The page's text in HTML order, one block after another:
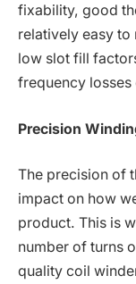
fixability, good
relatively easy to
low slot fill
frequency
Precision
The precision of
impact on how
product. This is
number of turns
quality coil